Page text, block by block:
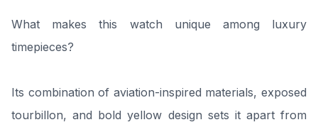
What makes this watch unique among luxury
timepieces?
Its combination of aviation-inspired materials, exposed
tourbillon, and bold yellow design sets it apart from